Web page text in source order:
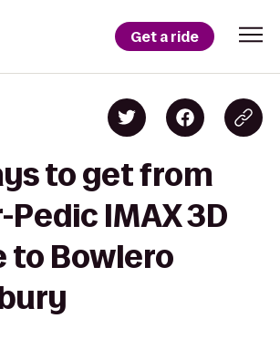
Get a ride
to get from
IMAX 3D
to Bowlero